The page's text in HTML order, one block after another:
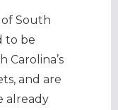
South
to be
Carolina’s
and are
already